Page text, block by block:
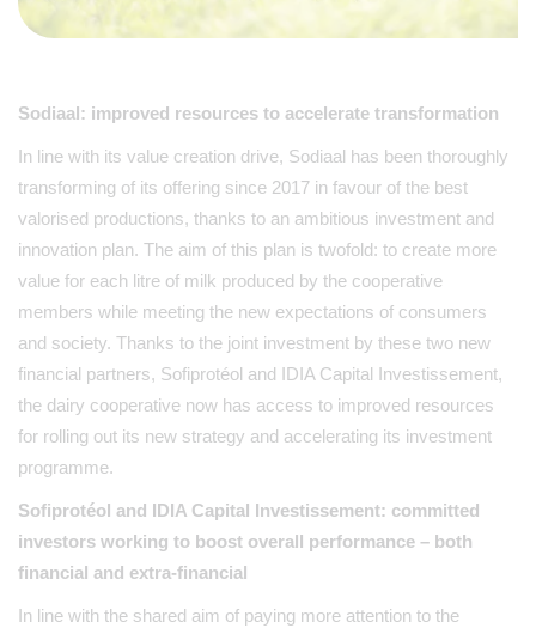
Sodiaal: improved resources to accelerate transformation
In line with its value creation drive, Sodiaal has been thoroughly
transforming of its offering since 2017 in favour of the best
valorised productions, thanks to an ambitious investment and
innovation plan. The aim of this plan is twofold: to create more
value for each litre of milk produced by the cooperative
members while meeting the new expectations of consumers
and society. Thanks to the joint investment by these two new
financial partners, Sofiprotéol and IDIA Capital Investissement,
the dairy cooperative now has access to improved resources
for rolling out its new strategy and accelerating its investment
programme.
Sofiprotéol and IDIA Capital Investissement: committed
investors working to boost overall performance – both
financial and extra-financial
In line with the shared aim of paying more attention to the